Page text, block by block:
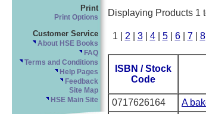
Print
Print Options
Customer Service
About HSE Books
FAQ
Terms and Conditions
Help Pages
Feedback
Site Map
HSE Main Site
Displaying Products 1
1 | 2 3| 4| 5| 6| 7| 8
ISBN / Stock
Code
0717626164
A